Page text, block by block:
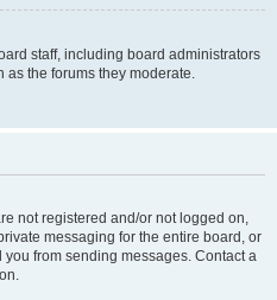
staff, including board administrators
as the forums they moderate.
not registered and/or not logged on,
messaging for the entire board, or
from sending messages. Contact a